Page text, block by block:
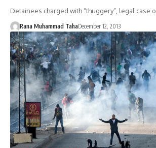
Detainees charged with “thuggery”, legal case
Rana Muhammad TahaDecember 12, 2013